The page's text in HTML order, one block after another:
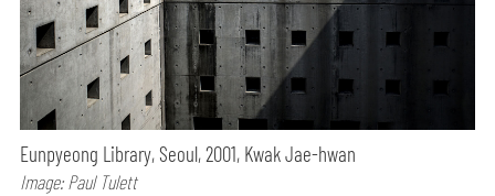
Eunpyeong Library, Seoul, 2001, Kwak Jae-hwan
Image: Paul Tulett